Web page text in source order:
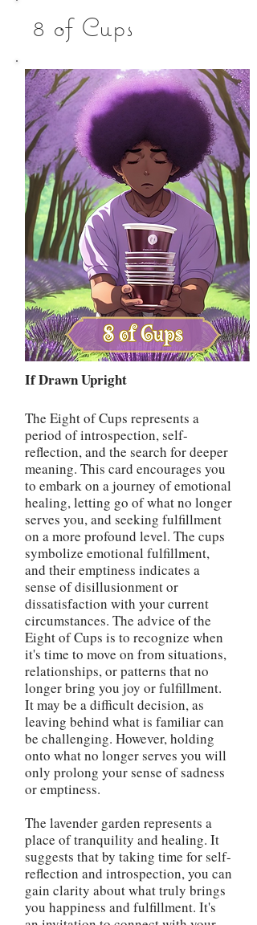
8 of Cups
If Drawn Upright
The Eight of Cups represents a
period of introspection, self-
reflection, and the search for deeper
meaning. This card encourages you
to embark on a journey of emotional
healing, letting go of what no longer
serves you, and seeking fulfillment
on a more profound level. The cups
symbolize emotional fulfillment,
and their emptiness indicates a
sense of disillusionment or
dissatisfaction with your current
circumstances. The advice of the
Eight of Cups is to recognize when
it's time to move on from situations,
relationships, or patterns that no
longer bring you joy or fulfillment.
It may be a difficult decision, as
leaving behind what is familiar can
be challenging. However, holding
onto what no longer serves you will
only prolong your sense of sadness
or emptiness.
The lavender garden represents a
place of tranquility and healing. It
suggests that by taking time for self-
reflection and introspection, you can
gain clarity about what truly brings
you happiness and fulfillment. It's